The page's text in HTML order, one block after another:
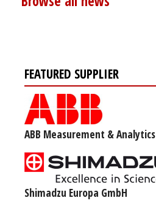
FEATURED SUPPLIER
ABB Measurement & Analytics
Shimadzu Europa GmbH